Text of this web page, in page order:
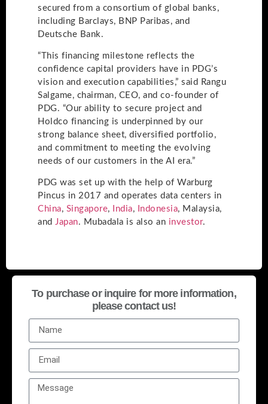
secured from a consortium of global banks,
including Barclays, BNP Paribas, and
Deutsche Bank.
“This financing milestone reflects the
confidence capital providers have in PDG’s
vision and execution capabilities,” said Rangu
Salgame, chairman, CEO, and co-founder of
PDG. “Our ability to secure project and
Holdco financing is underpinned by our
strong balance sheet, diversified portfolio,
and commitment to meeting the evolving
needs of our customers in the AI era.”
PDG was set up with the help of Warburg
Pincus in 2017 and operates data centers in
China, Singapore, India, Indonesia, Malaysia,
and Japan. Mubadala is also an investor.
To purchase or inquire for more information,
please contact us!